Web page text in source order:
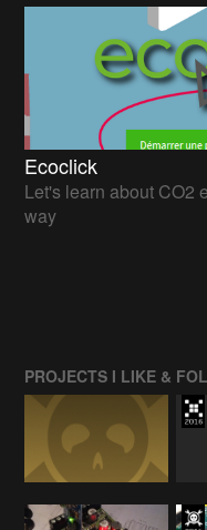
Ecoclick
Let's learn about CO2
way
PROJECTS I LIKE &